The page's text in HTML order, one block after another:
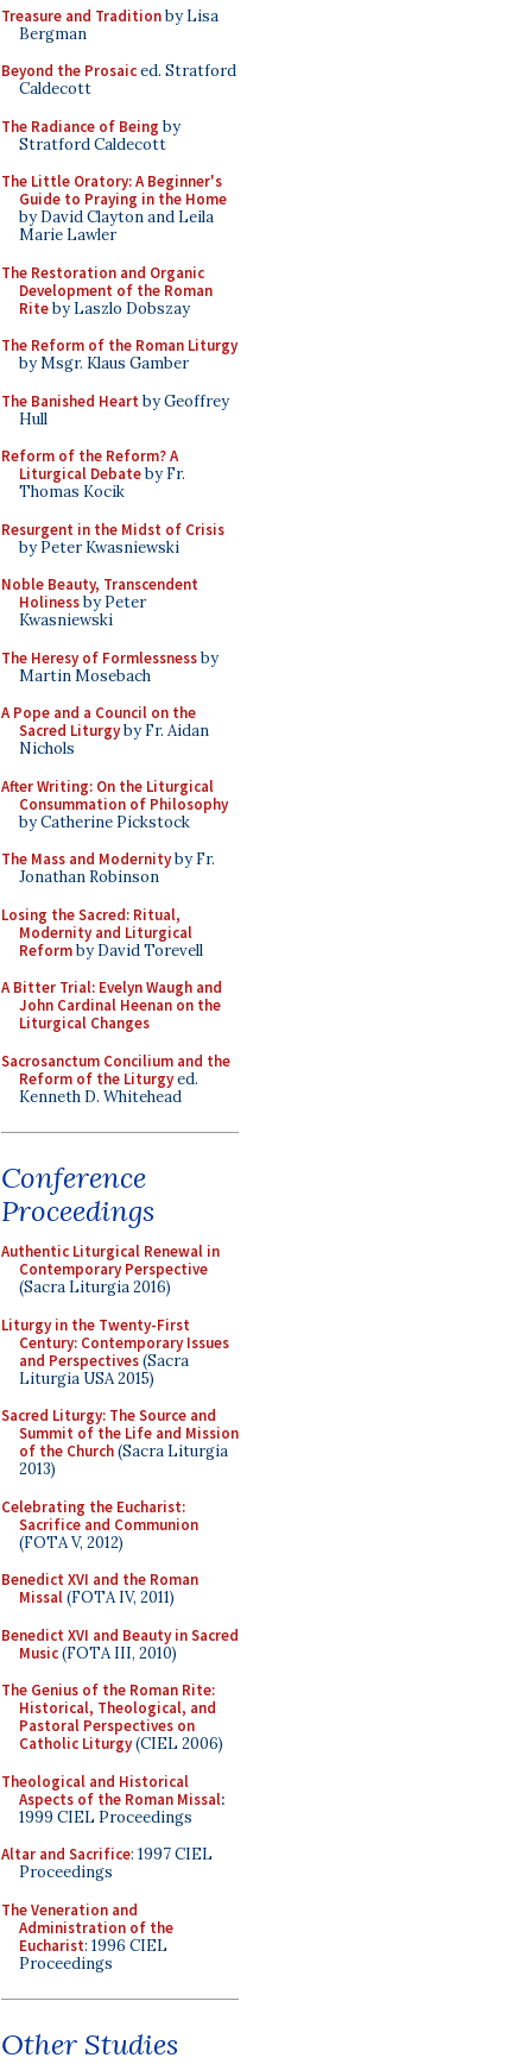
Treasure and Traditionby Lisa
Bergman
Beyond the Prosaiced. Stratford
Caldecott
The Radiance of Being by
Stratford Caldecott
The Little Oratory: A Beginner's
Guide to Praying in the Home
by David Clayton and Leila
Marie Lawler
The Restoration and Organic
Development of the Roman
Riteby Laszlo Dobszay
The Reform of the Roman Liturgy
by Msgr. Klaus Gamber
The Banished Heart by Geoffrey
Hull
Reform of the Reform? A
Liturgical Debateby Fr.
Thomas Kocik
Resurgent in the Midst of Crisis
by Peter Kwasniewski
Noble Beauty, Transcendent
Holinessby Peter
Kwasniewski
The Heresy of Formlessnessby
Martin Mosebach
A Pope and a Council on the
Sacred Liturgyby Fr. Aidan
Nichols
After Writing: On the Liturgical
Consummation of Philosophy
by Catherine Pickstock
The Mass and Modernityby Fr.
Jonathan Robinson
Losing the Sacred: Ritual,
Modernity and Liturgical
Reformby David Torevell
A Bitter Trial: Evelyn Waugh and
John Cardinal Heenan on the
Liturgical Changes
Sacrosanctum Concilium and the
Reform of the Liturgyed.
Kenneth D. Whitehead
Conference
Proceedings
Authentic Liturgical Renewal in
Contemporary Perspective
(Sacra Liturgia 2016)
Liturgy in the Twenty-First
Century: Contemporary Issues
and Perspectives(Sacra
Liturgia USA 2015)
Sacred Liturgy: The Source and
Summit of the Life and Mission
of the Church(Sacra Liturgia
2013)
Celebrating the Eucharist:
Sacrifice and Communion
(FOTA V, 2012)
Benedict XVI and the Roman
Missal(FOTA IV, 2011)
Benedict XVI and Beauty in Sacred
Music(FOTA III, 2010)
The Genius of the Roman Rite:
Historical, Theological, and
Pastoral Perspectives on
Catholic Liturgy(CIEL 2006)
Theological and Historical
Aspects of the Roman Missal:
1999 CIEL Proceedings
Altar and Sacrifice: 1997 CIEL
Proceedings
The Veneration and
Administration of the
Eucharist: 1996 CIEL
Proceedings
Other Studies